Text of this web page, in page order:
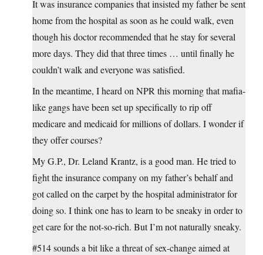
It was insurance companies that insisted my father be sent
home from the hospital as soon as he could walk, even
though his doctor recommended that he stay for several
more days. They did that three times … until finally he
couldn’t walk and everyone was satisfied.
In the meantime, I heard on NPR this morning that mafia-
like gangs have been set up specifically to rip off
medicare and medicaid for millions of dollars. I wonder if
they offer courses?
My G.P., Dr. Leland Krantz, is a good man. He tried to
fight the insurance company on my father’s behalf and
got called on the carpet by the hospital administrator for
doing so. I think one has to learn to be sneaky in order to
get care for the not-so-rich. But I’m not naturally sneaky.
#514 sounds a bit like a threat of sex-change aimed at